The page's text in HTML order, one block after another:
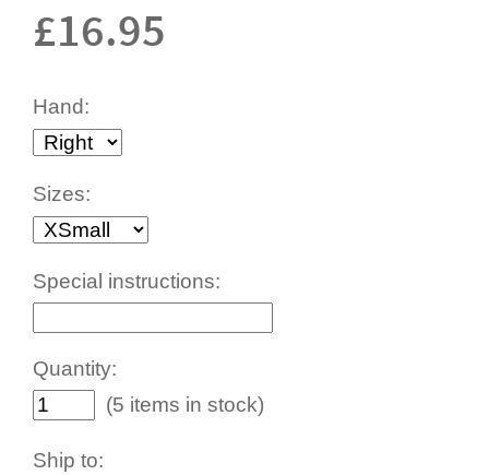
£16.95
Hand:
Sizes:
Special instructions:
Quantity:
(5 items in stock)
Ship to: